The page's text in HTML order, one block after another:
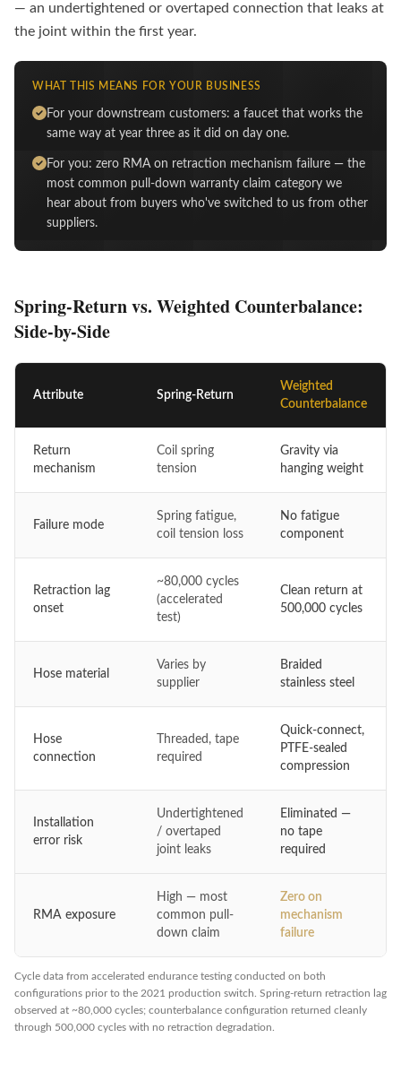
— an undertightened or overtaped connection that leaks at
the joint within the first year.
WHAT THIS MEANS FOR YOUR BUSINESS
For your downstream customers: a faucet that works the
same way at year three as it did on day one.
For you: zero RMA on retraction mechanism failure — the
most common pull-down warranty claim category we
hear about from buyers who've switched to us from other
suppliers.
Spring-Return vs. Weighted Counterbalance:
Side-by-Side
Attribute Spring-Return
Weighted
Counterbalance
Return
mechanism
Coil spring
tension
Gravity via
hanging weight
Failure mode
Spring fatigue,
coil tension loss
No fatigue
component
Retraction lag
onset
~80,000 cycles
(accelerated
test)
Clean return at
500,000 cycles
Hose material
Varies by
supplier
Braided
stainless steel
Hose
connection
Threaded, tape
required
Quick-connect,
PTFE-sealed
compression
Installation
error risk
Undertightened
/ overtaped
joint leaks
Eliminated —
no tape
required
RMA exposure
High — most
common pull-
down claim
Zero on
mechanism
failure
Cycle data from accelerated endurance testing conducted on both
configurations prior to the 2021 production switch. Spring-return retraction lag
observed at ~80,000 cycles; counterbalance configuration returned cleanly
through 500,000 cycles with no retraction degradation.